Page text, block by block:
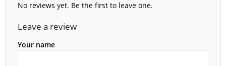
No reviews yet. Be the first to leave one.
Leave a review
Your name